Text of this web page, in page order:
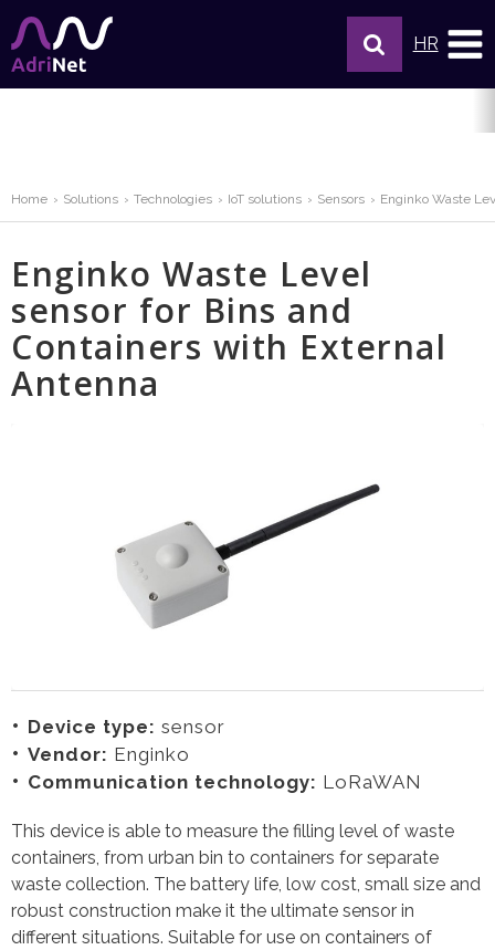
HR
Home Solutions Technologies IoT solutions Sensors Enginko Waste
Enginko Waste Level
sensor for Bins and
Containers with External
Antenna
Device type: sensor
Vendor: Enginko
Communication technology: LoRaWAN
This device is able to measure the filling level of waste
containers, from urban bin to containers for separate
waste collection. The battery life, low cost, small size and
robust construction make it the ultimate sensor in
different situations. Suitable for use on containers of